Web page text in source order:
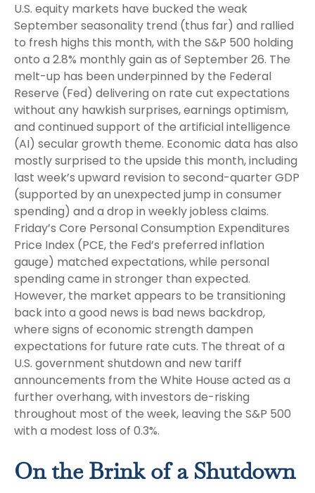
U.S. equity markets have bucked the weak
September seasonality trend (thus far) and rallied
to fresh highs this month, with the S&P 500 holding
onto a 2.8% monthly gain as of September 26. The
melt-up has been underpinned by the Federal
Reserve (Fed) delivering on rate cut expectations
without any hawkish surprises, earnings optimism,
and continued support of the artificial intelligence
(AI) secular growth theme. Economic data has also
mostly surprised to the upside this month, including
last week’s upward revision to second-quarter GDP
(supported by an unexpected jump in consumer
spending) and a drop in weekly jobless claims.
Friday’s Core Personal Consumption Expenditures
Price Index (PCE, the Fed’s preferred inflation
gauge) matched expectations, while personal
spending came in stronger than expected.
However, the market appears to be transitioning
back into a good news is bad news backdrop,
where signs of economic strength dampen
expectations for future rate cuts. The threat of a
U.S. government shutdown and new tariff
announcements from the White House acted as a
further overhang, with investors de-risking
throughout most of the week, leaving the S&P 500
with a modest loss of 0.3%.
On the Brink of a Shutdown